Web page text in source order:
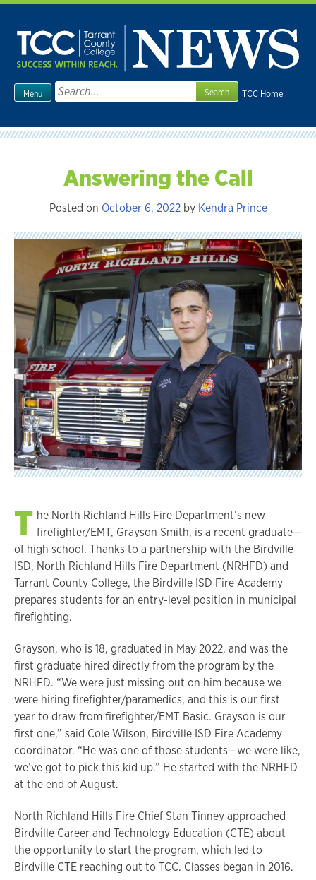
Skip
content
TCC Home
Menu
Search
for:
Answering the Call
Posted on October 6, 2022by Kendra Prince
T he North Richland Hills Fire Department’s new
firefighter/EMT, Grayson Smith, is a recent graduate—
of high school. Thanks to a partnership with the Birdville
ISD, North Richland Hills Fire Department (NRHFD) and
Tarrant County College, the Birdville ISD Fire Academy
prepares students for an entry-level position in municipal
firefighting.
Grayson, who is 18, graduated in May 2022, and was the
first graduate hired directly from the program by the
NRHFD. “We were just missing out on him because we
were hiring firefighter/paramedics, and this is our first
year to draw from firefighter/EMT Basic. Grayson is our
first one,” said Cole Wilson, Birdville ISD Fire Academy
coordinator. “He was one of those students—we were like,
we’ve got to pick this kid up.” He started with the NRHFD
at the end of August.
North Richland Hills Fire Chief Stan Tinney approached
Birdville Career and Technology Education (CTE) about
the opportunity to start the program, which led to
Birdville CTE reaching out to TCC. Classes began in 2016.